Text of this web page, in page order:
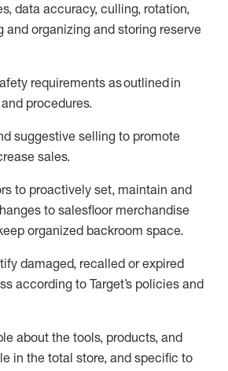
data accuracy, culling, rotation,
and organizing and storing reserve
requirements as outlinedin
procedures.
suggestive selling to promote
sales.
to proactively set, maintain and
to salesfloor merchandise
organized backroom space.
damaged, recalled or expired
according to Target’s policies and
about the tools, products, and
in the total store, and specific to